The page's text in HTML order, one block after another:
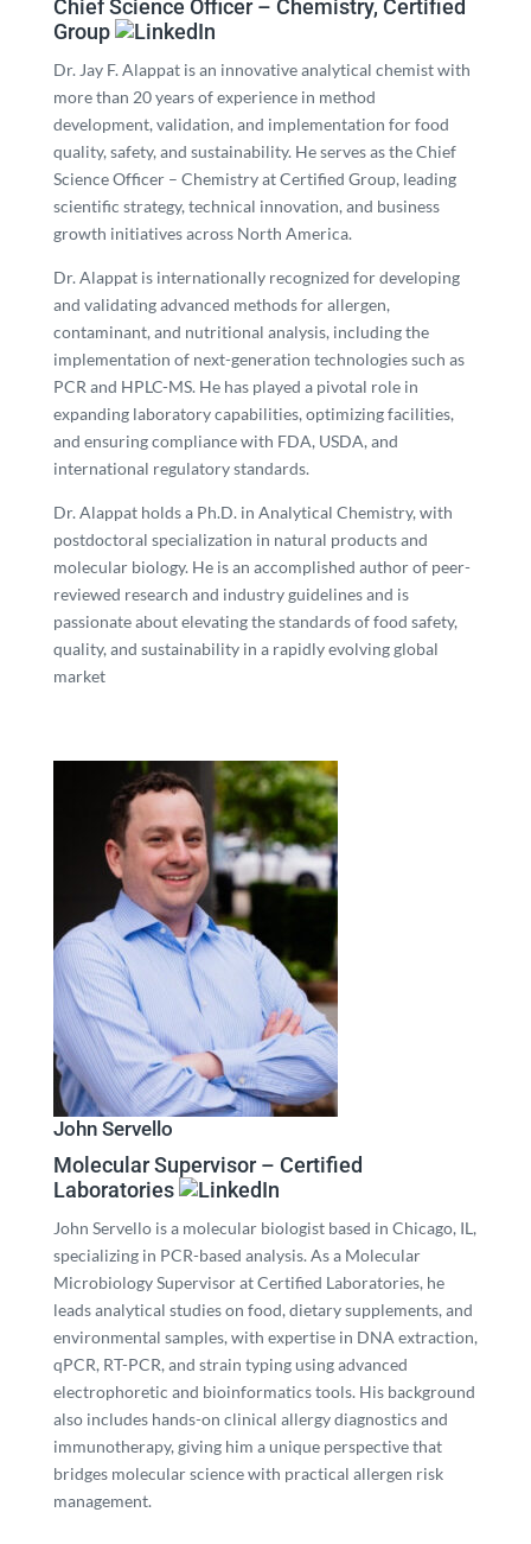
Chief Science Officer – Chemistry, Certified
Group
Dr. Jay F. Alappat is an innovative analytical chemist with
more than 20 years of experience in method
development, validation, and implementation for food
quality, safety, and sustainability. He serves as the Chief
Science Officer – Chemistry at Certified Group, leading
scientific strategy, technical innovation, and business
growth initiatives across North America.
Dr. Alappat is internationally recognized for developing
and validating advanced methods for allergen,
contaminant, and nutritional analysis, including the
implementation of next-generation technologies such as
PCR and HPLC-MS. He has played a pivotal role in
expanding laboratory capabilities, optimizing facilities,
and ensuring compliance with FDA, USDA, and
international regulatory standards.
Dr. Alappat holds a Ph.D. in Analytical Chemistry, with
postdoctoral specialization in natural products and
molecular biology. He is an accomplished author of peer-
reviewed research and industry guidelines and is
passionate about elevating the standards of food safety,
quality, and sustainability in a rapidly evolving global
market
John Servello
Molecular Supervisor – Certified
Laboratories
John Servello is a molecular biologist based in Chicago, IL,
specializing in PCR-based analysis. As a Molecular
Microbiology Supervisor at Certified Laboratories, he
leads analytical studies on food, dietary supplements, and
environmental samples, with expertise in DNA extraction,
qPCR, RT-PCR, and strain typing using advanced
electrophoretic and bioinformatics tools. His background
also includes hands-on clinical allergy diagnostics and
immunotherapy, giving him a unique perspective that
bridges molecular science with practical allergen risk
management.